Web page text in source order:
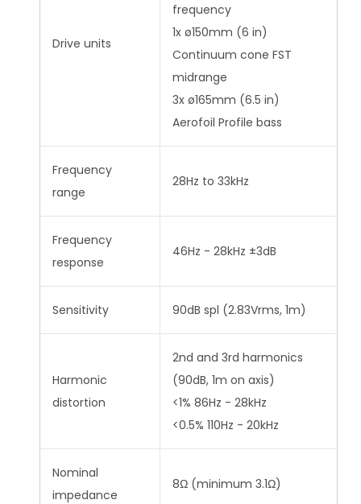
Drive units
frequency
1x ø150mm (6 in)
Continuum cone FST
midrange
3x ø165mm (6.5 in)
Aerofoil Profile bass
Frequency
range
28Hz to 33kHz
Frequency
response
46Hz - 28kHz ±3dB
Sensitivity 90dB spl (2.83Vrms, 1m)
Harmonic
distortion
2nd and 3rd harmonics
(90dB, 1m on axis)
<1% 86Hz - 28kHz
<0.5% 110Hz - 20kHz
Nominal
impedance
8Ω (minimum 3.1Ω)